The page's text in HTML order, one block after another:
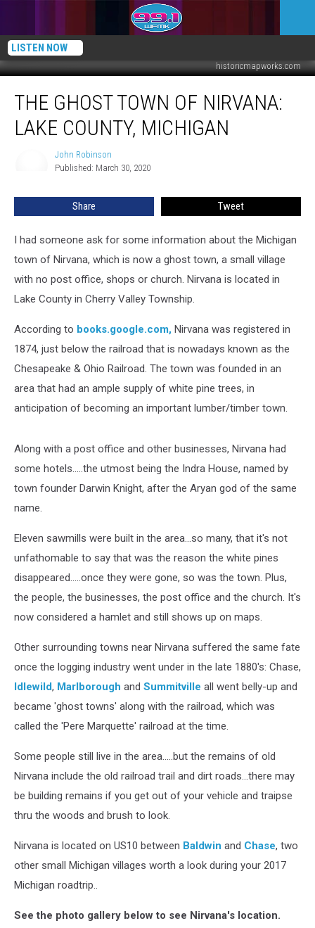
LISTEN NOW
historicmapworks.com
Ghost
TownTHE GHOST TOWN OF NIRVANA:
LAKE COUNTY, MICHIGAN
John Robinson
Published: March 30, 2020
Share Tweet
I had someone ask for some information about the Michigan
town of Nirvana, which is now a ghost town, a small village
with no post office, shops or church. Nirvana is located in
Lake County in Cherry Valley Township.
According to books.google.com, Nirvana was registered in
1874, just below the railroad that is nowadays known as the
Chesapeake & Ohio Railroad. The town was founded in an
area that had an ample supply of white pine trees, in
anticipation of becoming an important lumber/timber town.
Along with a post office and other businesses, Nirvana had
some hotels.....the utmost being the Indra House, named by
town founder Darwin Knight, after the Aryan god of the same
name.
Eleven sawmills were built in the area...so many, that it's not
unfathomable to say that was the reason the white pines
disappeared.....once they were gone, so was the town. Plus,
the people, the businesses, the post office and the church. It's
now considered a hamlet and still shows up on maps.
Other surrounding towns near Nirvana suffered the same fate
once the logging industry went under in the late 1880's: Chase,
Idlewild, Marlborough and Summitville all went belly-up and
became 'ghost towns' along with the railroad, which was
called the 'Pere Marquette' railroad at the time.
Some people still live in the area.....but the remains of old
Nirvana include the old railroad trail and dirt roads...there may
be building remains if you get out of your vehicle and traipse
thru the woods and brush to look.
Nirvana is located on US10 between Baldwin and Chase, two
other small Michigan villages worth a look during your 2017
Michigan roadtrip..
See the photo gallery below to see Nirvana's location.